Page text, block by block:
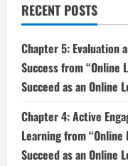
RECENT POSTS
Chapter 5: Evaluation
Success from “Online
Succeed as an Online
Chapter 4: Active
Learning from
Succeed as an Online